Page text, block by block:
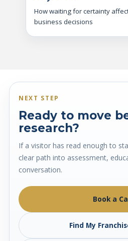
How waiting for certainty
business decisions
NEXT STEP
Ready to move
research?
If a visitor has read enough to
clear path into assessment,
conversation.
Book a
Find My